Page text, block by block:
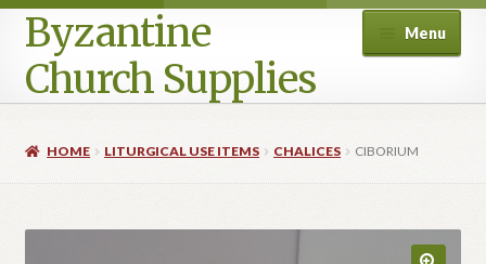
Byzantine
Church Supplies
Menu
Cart
HOME LITURGICAL USE ITEMS CHALICES CIBORIUM